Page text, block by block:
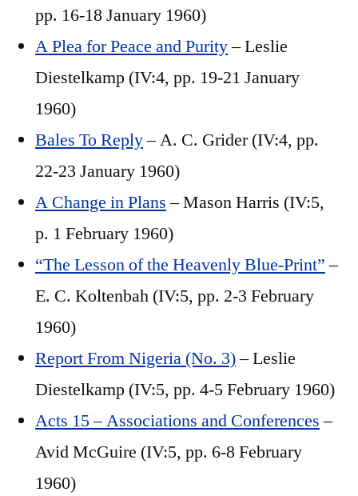
pp. 16-18 January 1960)
A Plea for Peace and Purity– Leslie
Diestelkamp (IV:4, pp. 19-21 January
1960)
Bales To Reply– A. C. Grider (IV:4, pp.
22-23 January 1960)
A Change in Plans– Mason Harris (IV:5,
p. 1 February 1960)
“The Lesson of the Heavenly Blue-Print”–
E. C. Koltenbah (IV:5, pp. 2-3 February
1960)
Report From Nigeria (No. 3)– Leslie
Diestelkamp (IV:5, pp. 4-5 February 1960)
Acts 15 – Associations and Conferences–
Avid McGuire (IV:5, pp. 6-8 February
1960)